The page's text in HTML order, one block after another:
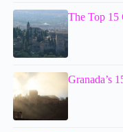
The Top 15
Granada’s